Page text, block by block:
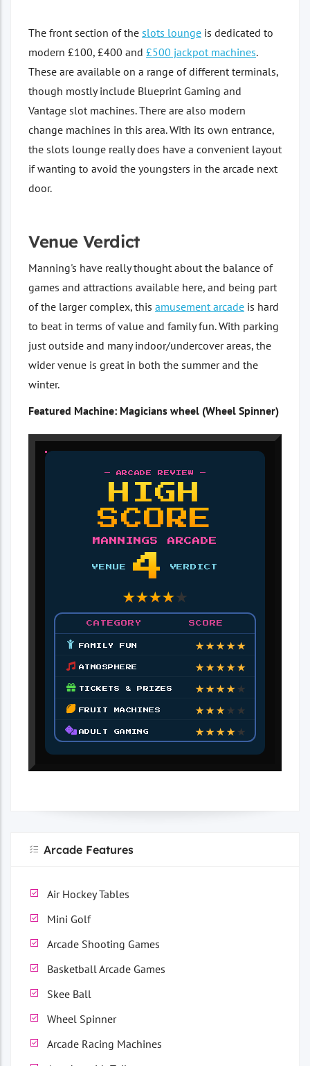
The front section of the slots lounge is dedicated to
modern £100, £400 and £500 jackpot machines.
These are available on a range of different terminals,
though mostly include Blueprint Gaming and
Vantage slot machines. There are also modern
change machines in this area. With its own entrance,
the slots lounge really does have a convenient layout
if wanting to avoid the youngsters in the arcade next
door.
Venue Verdict
Manning's have really thought about the balance of
games and attractions available here, and being part
of the larger complex, this amusement arcade is hard
to beat in terms of value and family fun. With parking
just outside and many indoor/undercover areas, the
wider venue is great in both the summer and the
winter.
Featured Machine: Magicians wheel (Wheel Spinner)
— ARCADE REVIEW —
HIGH
SCORE
MANNINGS ARCADE
VENUE 4 VERDICT
★★★★★
CATEGORY SCORE
FAMILY FUN ★★★★★
ATMOSPHERE ★★★★★
TICKETS & PRIZES ★★★★★
FRUIT MACHINES ★★★★ ★
ADULT GAMING ★★★★★
Arcade Features
Air Hockey Tables
Mini Golf
Arcade Shooting Games
Basketball Arcade Games
Skee Ball
Wheel Spinner
Arcade Racing Machines